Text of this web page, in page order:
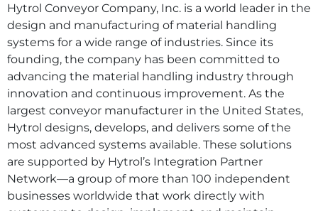
Hytrol Conveyor Company, Inc. is a world leader in the
design and manufacturing of material handling
systems for a wide range of industries. Since its
founding, the company has been committed to
advancing the material handling industry through
innovation and continuous improvement. As the
largest conveyor manufacturer in the United States,
Hytrol designs, develops, and delivers some of the
most advanced systems available. These solutions
are supported by Hytrol’s Integration Partner
Network—a group of more than 100 independent
businesses worldwide that work directly with